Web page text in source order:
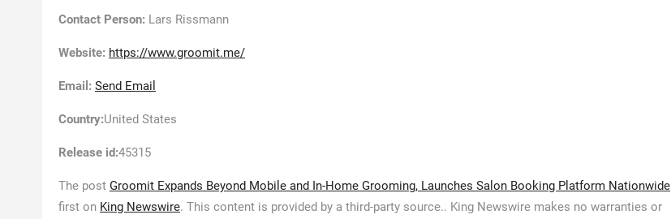
Contact Person: Lars Rissmann
Website: https://www.groomit.me/
Email: Send Email
Country:United States
Release id:45315
The post Groomit Expands Beyond Mobile and In-Home Grooming, Launches Salon Booking Platform Nationwide
first on King Newswire. This content is provided by a third-party source.. King Newswire makes no warranties or